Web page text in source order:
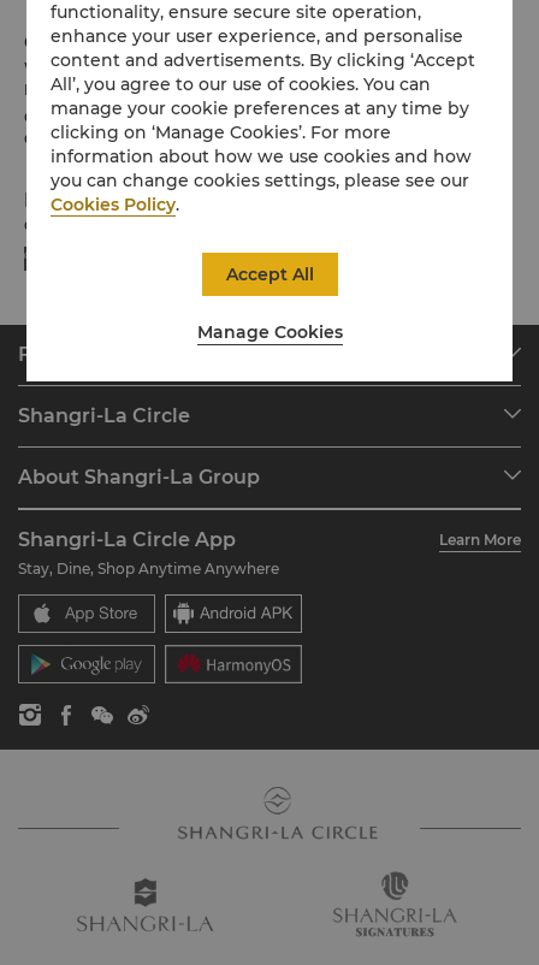
Check-in / Check-out
We hope you’ve enjoyed your stay from start to finish.
Please note the check-in / out times below:
Check-in: 3pm
Check-out: 12noon
Payment Methods
Online payment methods we accept at selected platforms:
Find & Book
Find a Reservation
Restaurant & Bars
Shangri-La Circle
Join Shangri-La Circle
FAQ
Contact Us
About Shangri-La Group
Our Hotel Brands
Shangri-La Centre
Residences
Contact Us
Careers
Global Citizenships
News
Shangri-La Circle App
Learn More
Stay, Dine, Shop Anytime Anywhere
functionality, ensure secure site operation,
enhance your user experience, and personalise
content and advertisements. By clicking ‘Accept
All’, you agree to our use of cookies. You can
manage your cookie preferences at any time by
clicking on ‘Manage Cookies’. For more
information about how we use cookies and how
you can change cookies settings, please see our
Cookies Policy.
Manage Cookies
Accept All